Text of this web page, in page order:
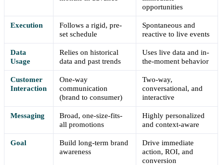
opportunities
Execution
Follows a rigid, pre-
set schedule
Spontaneous and
reactive to live events
Data
Usage
Relies on historical
data and past trends
Uses live data and in-
the-moment behavior
Customer
Interaction
One-way
communication
(brand to consumer)
Two-way,
conversational, and
interactive
Messaging
Broad, one-size-fits-
all promotions
Highly personalized
and context-aware
Goal
Build long-term brand
awareness
Drive immediate
action, ROI, and
conversion